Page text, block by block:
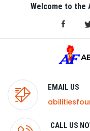
Welcome to the
EMAIL US
CALL US